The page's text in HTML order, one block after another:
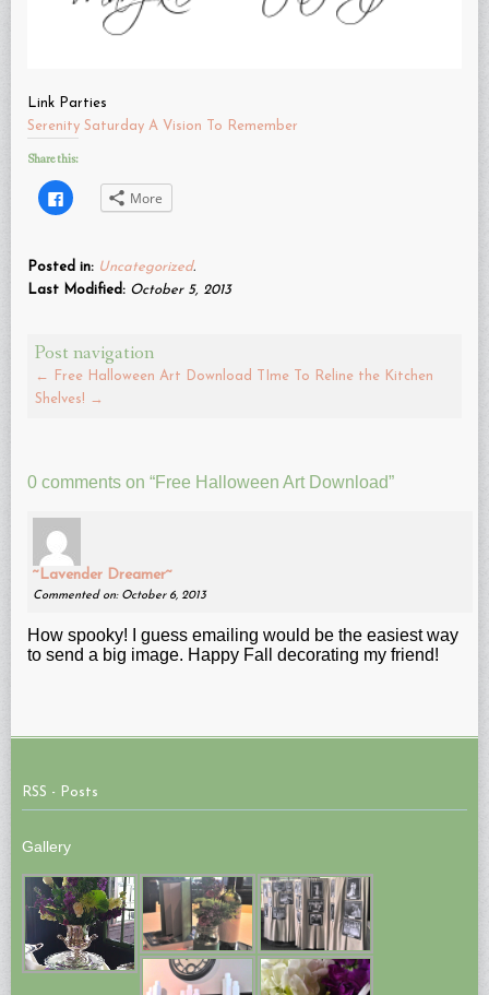
Link Parties
Serenity Saturday A Vision To Remember
Share this:
Click
to
(Opens
in
new
window)
More
Posted in: Uncategorized.
Last Modified: October 5, 2013
Post navigation
← Free Halloween Art Download
TIme To Reline the Kitchen
Shelves! →
0 comments on “Free Halloween Art Download”
~Lavender Dreamer~
Commented on: October 6, 2013
How spooky! I guess emailing would be the easiest way
to send a big image. Happy Fall decorating my friend!
RSS - Posts
Gallery